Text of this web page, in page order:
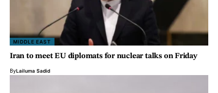
MIDDLE EAST
Iran to meet EU diplomats for nuclear talks on Friday
ByLailuma Sadid